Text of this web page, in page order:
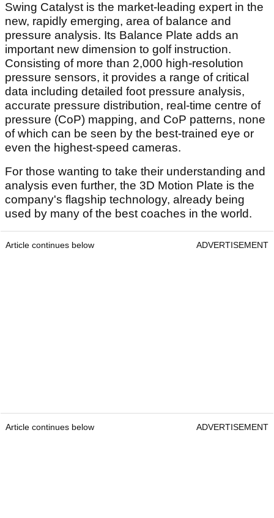
Swing Catalyst is the market-leading expert in the
new, rapidly emerging, area of balance and
pressure analysis. Its Balance Plate adds an
important new dimension to golf instruction.
Consisting of more than 2,000 high-resolution
pressure sensors, it provides a range of critical
data including detailed foot pressure analysis,
accurate pressure distribution, real-time centre of
pressure (CoP) mapping, and CoP patterns, none
of which can be seen by the best-trained eye or
even the highest-speed cameras.
For those wanting to take their understanding and
analysis even further, the 3D Motion Plate is the
company's flagship technology, already being
used by many of the best coaches in the world.
Article continues below ADVERTISEMENT
Article continues below ADVERTISEMENT